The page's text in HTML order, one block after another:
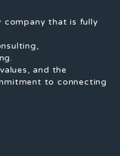
company that is fully
and the
to connecting